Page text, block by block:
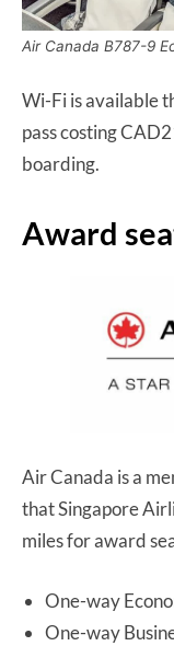
Air Canada B787-9
Wi-Fi is available
pass costing
boarding.
Award
Air Canada is a
that Singapore
miles for award
One-way
One-way